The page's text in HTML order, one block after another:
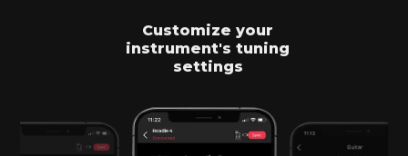
Customize your
instrument's tuning
settings